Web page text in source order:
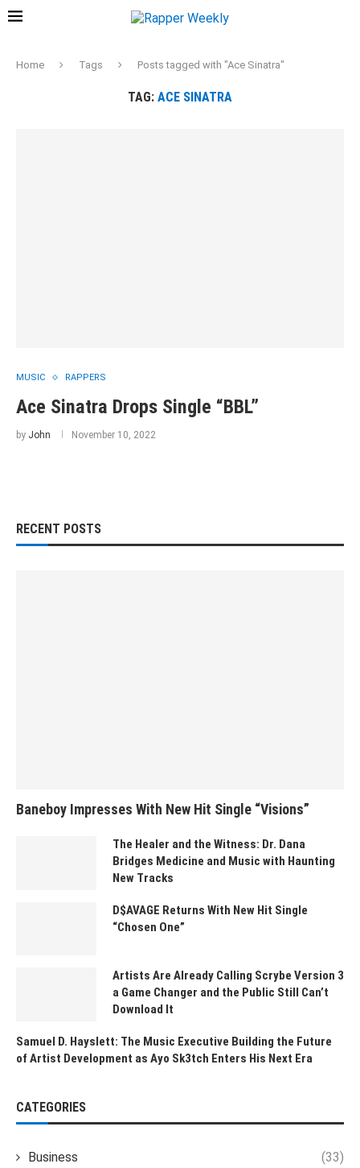
Home Tags Posts tagged with "Ace Sinatra"
TAG: ACE SINATRA
MUSIC RAPPERS
Ace Sinatra Drops Single “BBL”
by John November 10, 2022
RECENT POSTS
Baneboy Impresses With New Hit Single “Visions”
The Healer and the Witness: Dr. Dana
Bridges Medicine and Music with Haunting
New Tracks
D$AVAGE Returns With New Hit Single
“Chosen One”
Artists Are Already Calling Scrybe Version 3
a Game Changer and the Public Still Can’t
Download It
Samuel D. Hayslett: The Music Executive Building the Future
of Artist Development as Ayo Sk3tch Enters His Next Era
CATEGORIES
Business (33)